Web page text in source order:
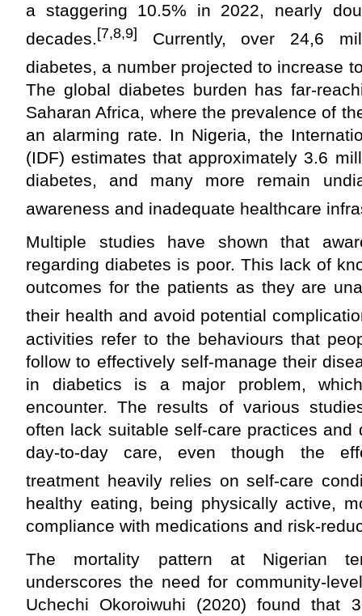
a staggering 10.5% in 2022, nearly
decades. [7,8,9]
Currently, over 24,6
diabetes, a number projected to increase
The global diabetes burden has far-
Saharan Africa, where the prevalence of
an alarming rate. In Nigeria, the
(IDF) estimates that approximately 3.6
diabetes, and many more remain
awareness and inadequate healthcare
Multiple studies have shown that
regarding diabetes is poor. This lack of
outcomes for the patients as they are
their health and avoid potential
activities refer to the behaviours that
follow to effectively self-manage their
in diabetics is a major problem,
encounter. The results of various
often lack suitable self-care practices and
day-to-day care, even though the
treatment heavily relies on self-care
healthy eating, being physically active,
compliance with medications and risk-
The mortality pattern at Nigerian
underscores the need for community-
Uchechi Okoroiwuhi (2020) found that